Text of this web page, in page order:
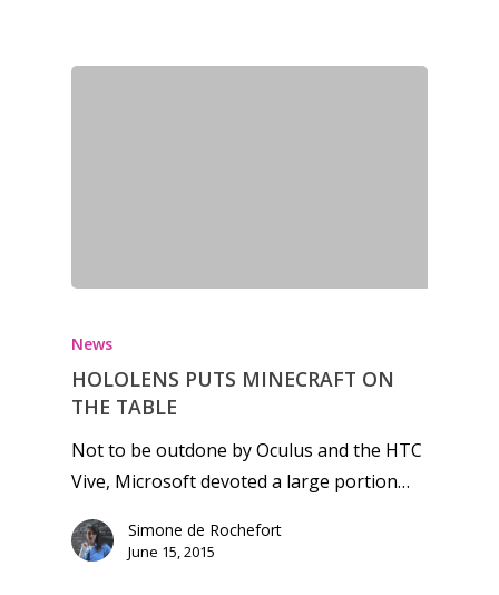
News
HOLOLENS PUTS MINECRAFT ON
THE TABLE
Not to be outdone by Oculus and the HTC
Vive, Microsoft devoted a large portion…
Simone de Rochefort
June 15, 2015
Reviews